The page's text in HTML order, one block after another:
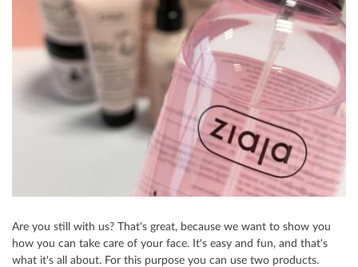
Are you still with us? That's great, because we want to show you
how you can take care of your face. It's easy and fun, and that's
what it's all about. For this purpose you can use two products.